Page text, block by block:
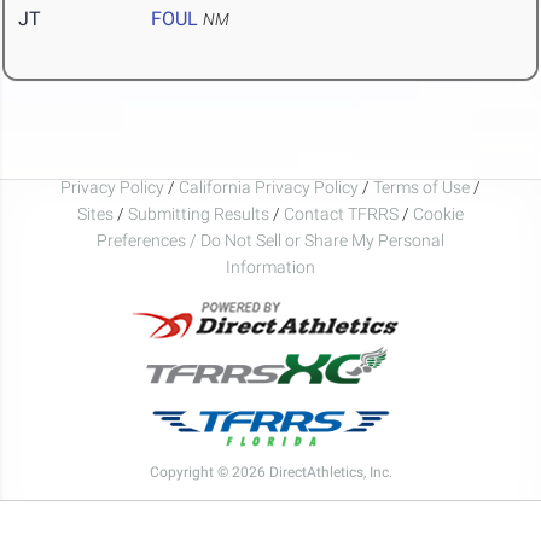
JT FOUL NM
Privacy Policy / California Privacy Policy / Terms of Use /
Sites / Submitting Results / Contact TFRRS / Cookie
Preferences / Do Not Sell or Share My Personal
Information
Copyright © 2026 DirectAthletics, Inc.